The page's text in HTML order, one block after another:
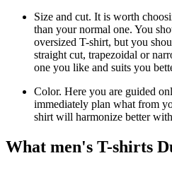
Size and cut. It is worth
than your normal one. You
oversized T-shirt, but you
straight cut, trapezoidal or
one you like and suits you
Color. Here you are guided
immediately plan what from
shirt will harmonize better
What men's T-shirts